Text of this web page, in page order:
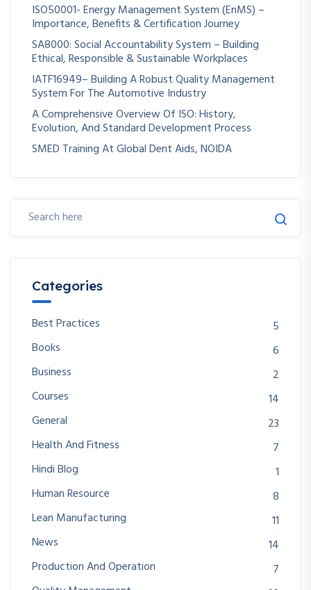
ISO50001- Energy Management System (EnMS) –
Importance, Benefits & Certification Journey
SA8000: Social Accountability System – Building
Ethical, Responsible & Sustainable Workplaces
IATF16949– Building A Robust Quality Management
System For The Automotive Industry
A Comprehensive Overview Of ISO: History,
Evolution, And Standard Development Process
SMED Training At Global Dent Aids, NOIDA
Categories
Best Practices
5
Books
6
Business
2
Courses
14
General
23
Health And Fitness
7
Hindi Blog
1
Human Resource
8
Lean Manufacturing
11
News
14
Production And Operation
7